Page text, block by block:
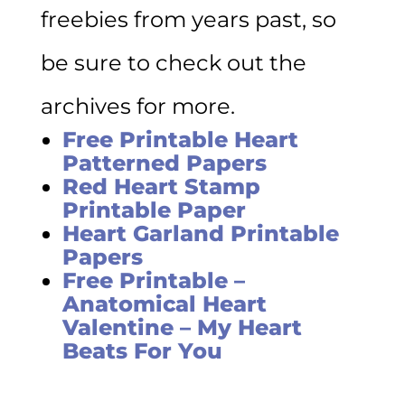
freebies from years past, so
be sure to check out the
archives for more.
Free Printable Heart
Patterned Papers
Red Heart Stamp
Printable Paper
Heart Garland Printable
Papers
Free Printable –
Anatomical Heart
Valentine – My Heart
Beats For You